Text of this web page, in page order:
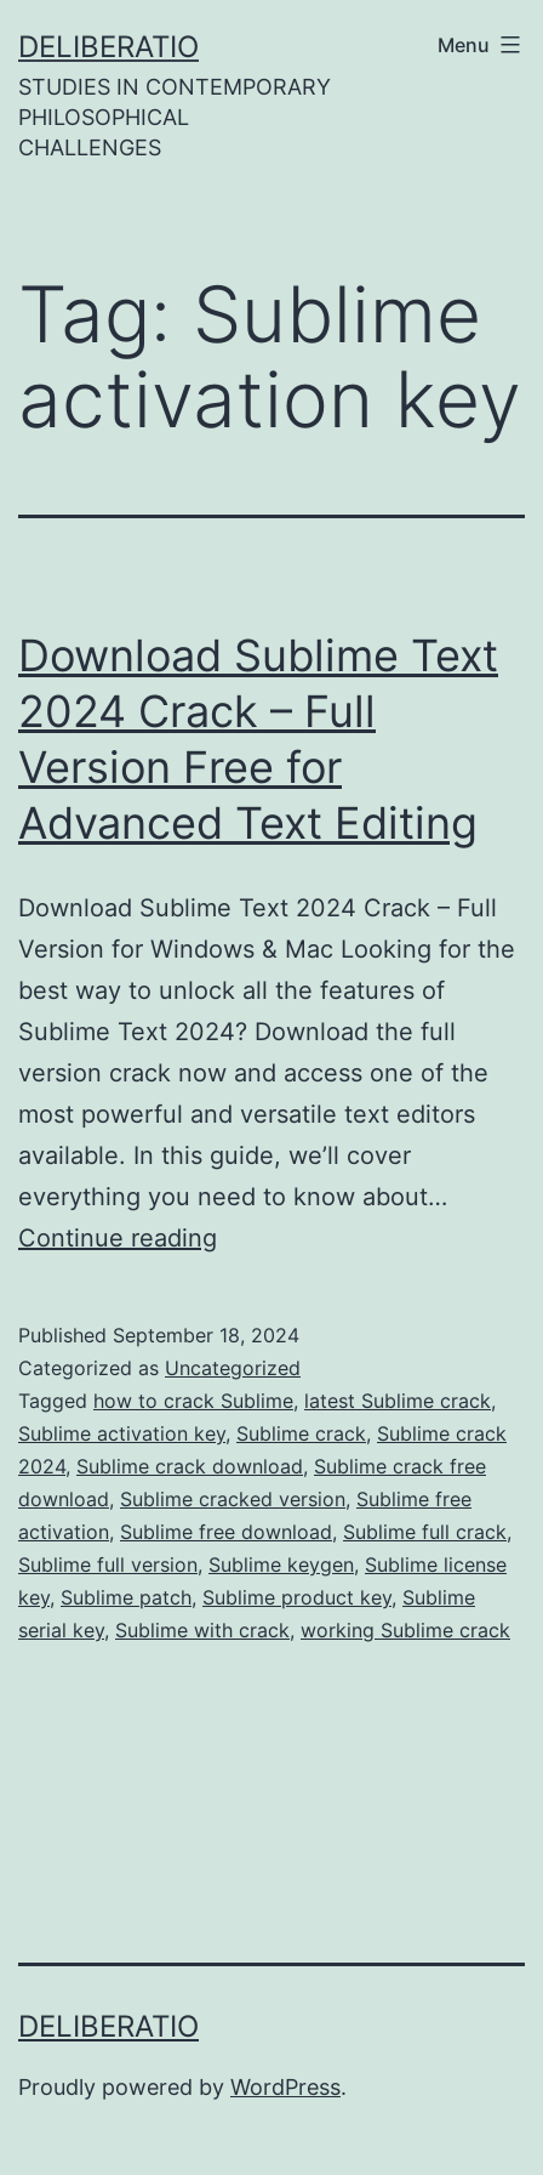
to
content
DELIBERATIO
STUDIES IN CONTEMPORARY
PHILOSOPHICAL
CHALLENGES
Menu
Tag: Sublime
activation key
Download Sublime Text
2024 Crack – Full
Version Free for
Advanced Text Editing
Download Sublime Text 2024 Crack – Full
Version for Windows & Mac Looking for the
best way to unlock all the features of
Sublime Text 2024? Download the full
version crack now and access one of the
most powerful and versatile text editors
available. In this guide, we’ll cover
everything you need to know about…
Continue reading
2024
Crack
–
Full
Version
Free
for
Advanced
Published September 18, 2024
Categorized as Uncategorized
Tagged how to crack Sublime, latest Sublime crack,
Sublime activation key, Sublime crack, Sublime crack
2024, Sublime crack download, Sublime crack free
download, Sublime cracked version, Sublime free
activation, Sublime free download, Sublime full crack,
Sublime full version, Sublime keygen, Sublime license
key, Sublime patch, Sublime product key, Sublime
serial key, Sublime with crack, working Sublime crack
DELIBERATIO
Proudly powered by WordPress.